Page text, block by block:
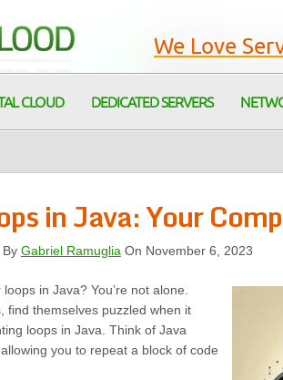
We Love
CLOUD DEDICATED SERVERS
in Java: Your
By Gabriel Ramuglia On November 6, 2023
in Java? You’re not alone.
find themselves puzzled when it
loops in Java. Think of Java
you to repeat a block of code